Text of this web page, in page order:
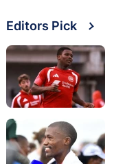
Editors Pick